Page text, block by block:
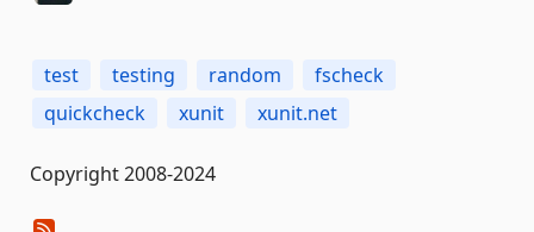
test testing random
fscheck
quickcheck
xunit xunit.net
Copyright 2008-2024